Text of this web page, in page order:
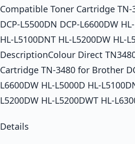
Compatible Toner Cartridge
DCP-L5500DN DCP-L6600DW
HL-L5100DNT HL-L5200DW HL-
DescriptionColour Direct
Cartridge TN-3480 for Brother
L6600DW HL-L5000D HL-
L5200DW HL-L5200DWT HL-
Details